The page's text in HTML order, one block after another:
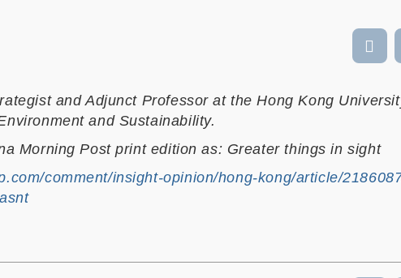
and Adjunct Professor at the Hong Kong
and Sustainability.
Morning Post print edition as: Greater things in sight
comment/insight-opinion/hong-kong/article/